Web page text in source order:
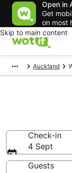
Open in
Get
on most
Skip to main content
Auckland
Check-in
4 Sept
Guests